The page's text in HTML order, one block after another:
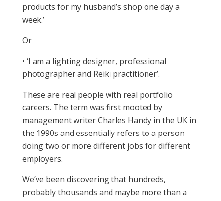
products for my husband’s shop one day a
week.’
Or
• ‘I am a lighting designer, professional
photographer and Reiki practitioner’.
These are real people with real portfolio
careers. The term was first mooted by
management writer Charles Handy in the UK in
the 1990s and essentially refers to a person
doing two or more different jobs for different
employers.
We’ve been discovering that hundreds,
probably thousands and maybe more than a